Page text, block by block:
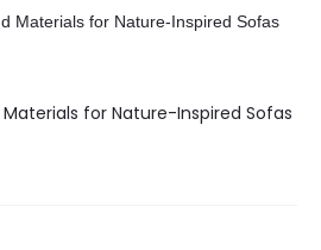
for Nature-Inspired Sofas